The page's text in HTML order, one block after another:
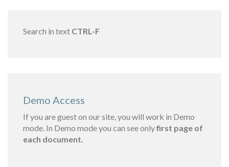
Search in text CTRL-F
Demo Access
If you are guest on our site, you will work in Demo
mode. In Demo mode you can see onlyfirst page of
each document.